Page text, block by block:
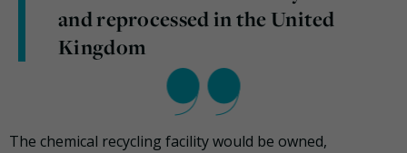
and reprocessed in the United
Kingdom
The chemical recycling facility would be owned,